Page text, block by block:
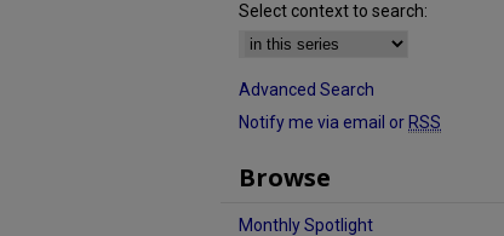
Select context to search:
Advanced Search
Notify me via email or RSS
Browse
Monthly Spotlight